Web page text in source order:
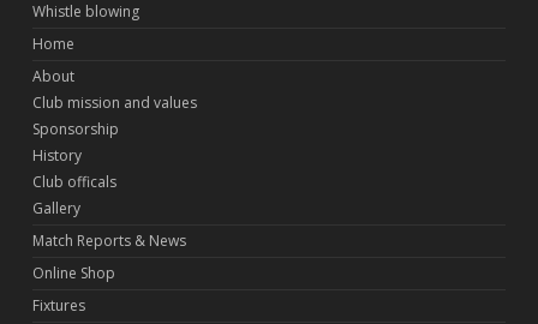
Whistle blowing
Home
About
Club mission and values
Sponsorship
History
Club officals
Gallery
Match Reports & News
Online Shop
Fixtures